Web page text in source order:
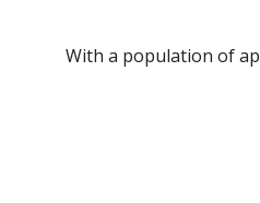
With a population of